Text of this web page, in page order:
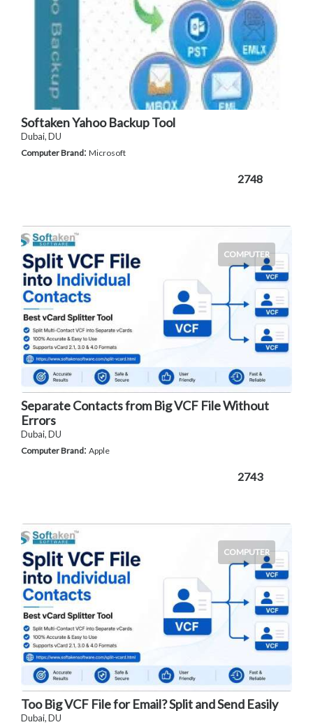
Softaken Yahoo Backup Tool
Dubai, DU
Computer Brand: Microsoft
2748
COMPUTER
Separate Contacts from Big VCF File Without
Errors
Dubai, DU
Computer Brand: Apple
2743
COMPUTER
Too Big VCF File for Email? Split and Send Easily
Dubai, DU